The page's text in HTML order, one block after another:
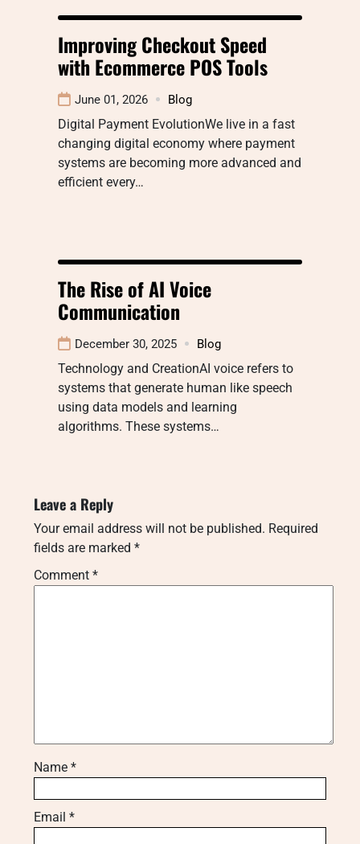
Improving Checkout Speed
with Ecommerce POS Tools
June 01, 2026 Blog
Digital Payment EvolutionWe live in a fast
changing digital economy where payment
systems are becoming more advanced and
efficient every…
The Rise of AI Voice
Communication
December 30, 2025 Blog
Technology and CreationAI voice refers to
systems that generate human like speech
using data models and learning
algorithms. These systems…
Leave a Reply
Your email address will not be published. Required
fields are marked *
Comment *
Name *
Email *